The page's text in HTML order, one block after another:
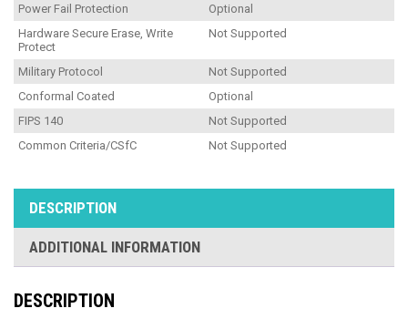
Power Fail Protection
Optional
Hardware Secure Erase, Write
Protect
Not Supported
Military Protocol
Not Supported
Conformal Coated
Optional
FIPS 140
Not Supported
Common Criteria/CSfC
Not Supported
DESCRIPTION
ADDITIONAL INFORMATION
DESCRIPTION